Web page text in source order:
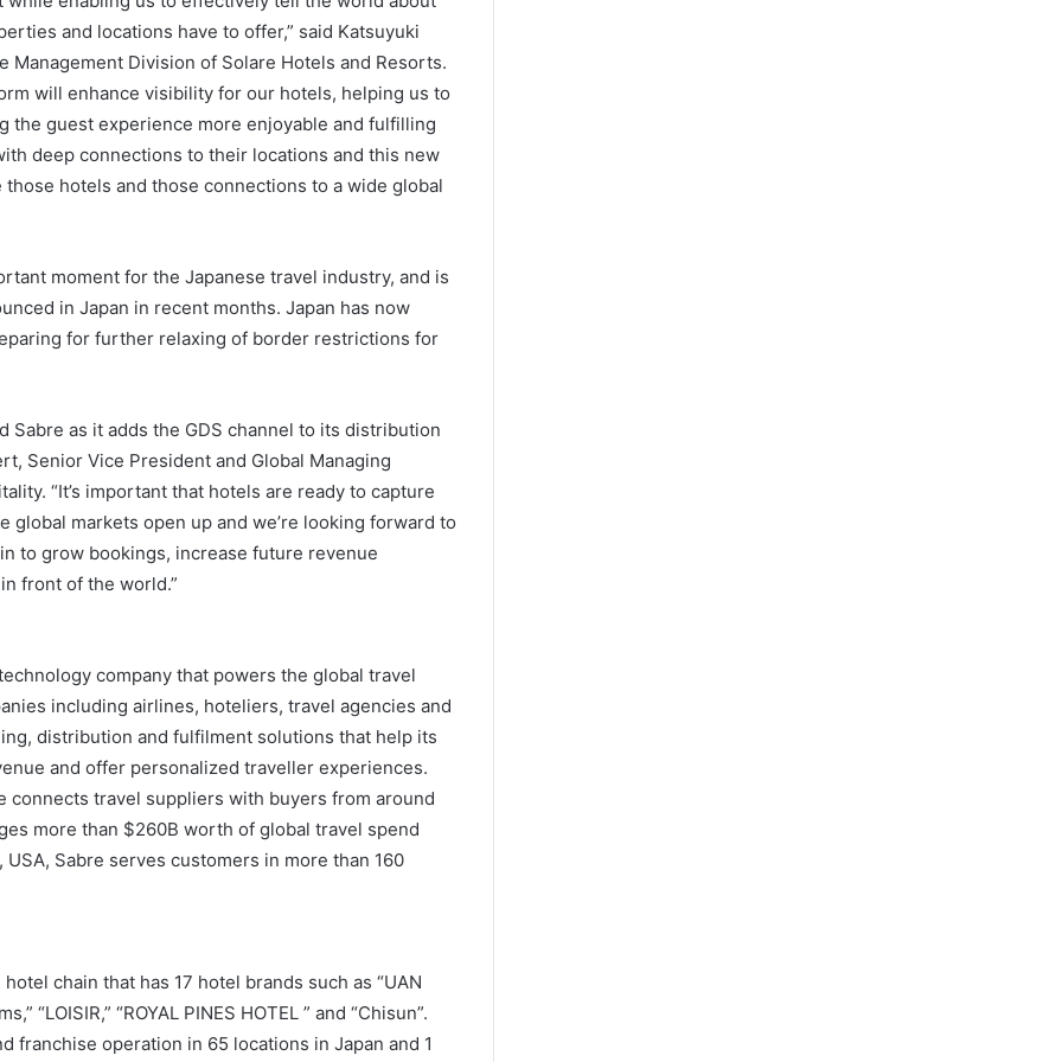
and locations have to offer,” said Katsuyuki
Management Division of Solare Hotels and Resorts.
will enhance visibility for our hotels, helping us to
the guest experience more enjoyable and fulfilling
deep connections to their locations and this new
hotels and those connections to a wide global
moment for the Japanese travel industry, and is
in Japan in recent months. Japan has now
for further relaxing of border restrictions for
Sabre as it adds the GDS channel to its distribution
Senior Vice President and Global Managing
“It’s important that hotels are ready to capture
markets open up and we’re looking forward to
to grow bookings, increase future revenue
front of the world.”
company that powers the global travel
including airlines, hoteliers, travel agencies and
distribution and fulfilment solutions that help its
and offer personalized traveller experiences.
connects travel suppliers with buyers from around
more than $260B worth of global travel spend
Sabre serves customers in more than 160
chain that has 17 hotel brands such as “UAN
“LOISIR,” “ROYAL PINES HOTEL ” and “Chisun”.
franchise operation in 65 locations in Japan and 1